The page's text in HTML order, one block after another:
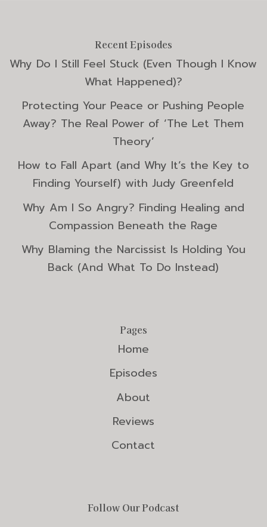
Recent Episodes
Why Do I Still Feel Stuck (Even Though I Know
What Happened)?
Protecting Your Peace or Pushing People
Away? The Real Power of ‘The Let Them
Theory’
How to Fall Apart (and Why It’s the Key to
Finding Yourself) with Judy Greenfeld
Why Am I So Angry? Finding Healing and
Compassion Beneath the Rage
Why Blaming the Narcissist Is Holding You
Back (And What To Do Instead)
Pages
Home
Episodes
About
Reviews
Contact
Follow Our Podcast